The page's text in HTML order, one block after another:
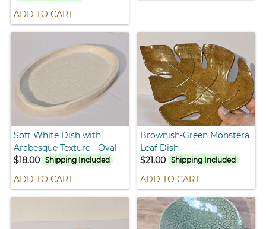
ADD TO CART
Soft White Dish with
Arabesque Texture - Oval
$18.00
Shipping Included
ADD TO CART
Brownish-Green Monstera
Leaf Dish
$21.00 Shipping Included
ADD TO CART